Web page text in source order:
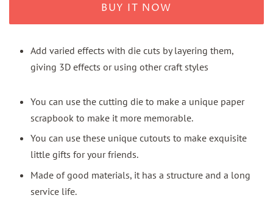
BUY IT NOW
Add varied effects with die cuts by layering them,
giving 3D effects or using other craft styles
You can use the cutting die to make a unique paper
scrapbook to make it more memorable.
You can use these unique cutouts to make exquisite
little gifts for your friends.
Made of good materials, it has a structure and a long
service life.